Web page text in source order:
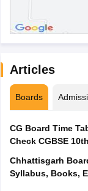
Articles
Boards
CG Board Time
Check CGBSE
Chhattisgarh
Syllabus, Books,